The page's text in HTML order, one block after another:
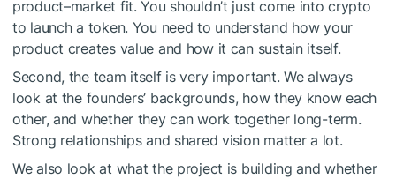
product–market fit. You shouldn’t just come into crypto
to launch a token. You need to understand how your
product creates value and how it can sustain itself.
Second, the team itself is very important. We always
look at the founders’ backgrounds, how they know each
other, and whether they can work together long-term.
Strong relationships and shared vision matter a lot.
We also look at what the project is building and whether